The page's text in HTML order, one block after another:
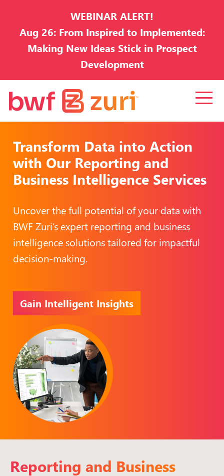
WEBINAR ALERT!
Aug 26: From Inspired to Implemented:
Making New Ideas Stick in Prospect
Development
Transform Data into Action
with Our Reporting and
Business Intelligence Services
Uncover the full potential of your data with
BWF Zuri’s expert reporting and business
intelligence solutions tailored for impactful
decision-making.
Gain Intelligent Insights
Reporting and Business